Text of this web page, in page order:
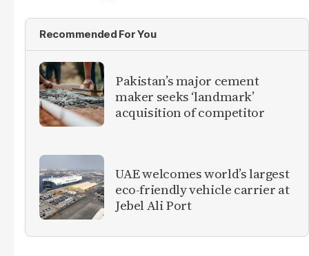
Recommended For You
Pakistan’s major cement
maker seeks ‘landmark’
acquisition of competitor
UAE welcomes world’s largest
eco-friendly vehicle carrier at
Jebel Ali Port